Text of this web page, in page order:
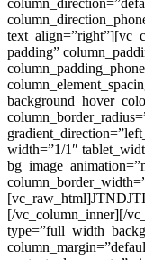
padding”
width=”1/1″
[/vc_column_inner][/